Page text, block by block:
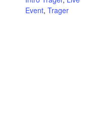
Event, Trager